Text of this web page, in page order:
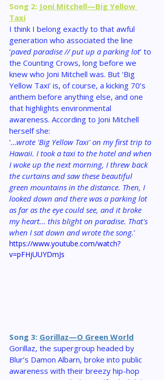
Song 2: Joni Mitchell—Big Yellow
Taxi
I think I belong exactly to that awful
generation who associated the line
‘paved paradise // put up a parking lot’ to
the Counting Crows, long before we
knew who Joni Mitchell was. But ‘Big
Yellow Taxi’ is, of course, a kicking 70’s
anthem before anything else, and one
that highlights environmental
awareness. According to Joni Mitchell
herself she:
‘…wrote 'Big Yellow Taxi' on my first trip to
Hawaii. I took a taxi to the hotel and when
I woke up the next morning, I threw back
the curtains and saw these beautiful
green mountains in the distance. Then, I
looked down and there was a parking lot
as far as the eye could see, and it broke
my heart... this blight on paradise. That's
when I sat down and wrote the song.’
https://www.youtube.com/watch?
v=pFHjUUYDmJs
Song 3: Gorillaz—O Green World
Gorillaz, the supergroup headed by
Blur’s Damon Albarn, broke into public
awareness with their breezy hip-hop